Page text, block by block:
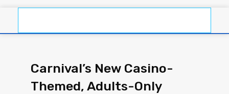
Carnival’s New Casino-
Themed, Adults-Only